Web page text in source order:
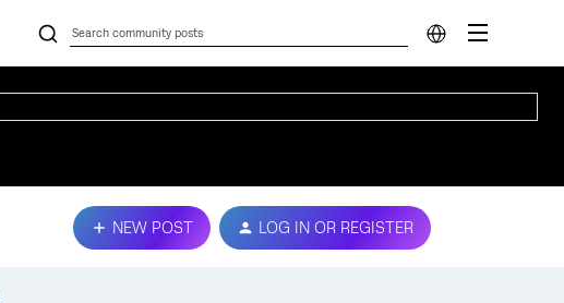
NEW POST LOG IN OR REGISTER